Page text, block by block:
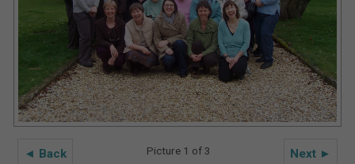
◄ Back Next ►
Picture 1 of 3